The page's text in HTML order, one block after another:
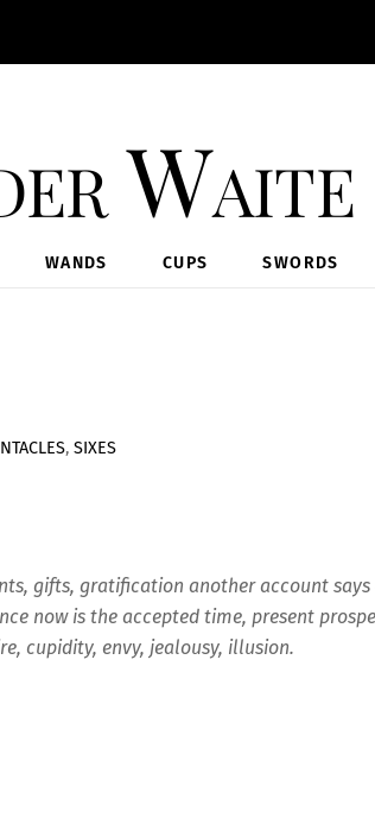
WANDS CUPS SWORDS
,SIXES
gifts, gratification another account
now is the accepted time, present
cupidity, envy, jealousy, illusion.